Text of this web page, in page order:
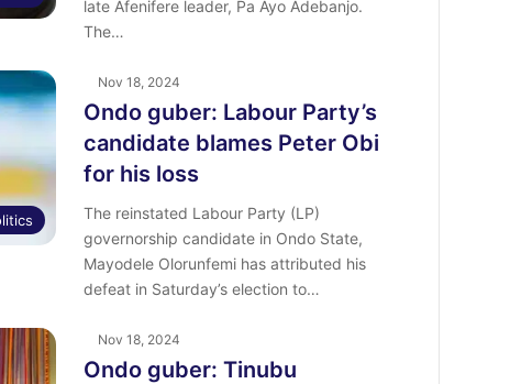
late Afenifere leader, Pa Ayo Adebanjo.
The…
Nov 18, 2024
Ondo guber: Labour Party’s
candidate blames Peter Obi
for his loss
The reinstated Labour Party (LP)
governorship candidate in Ondo State,
Mayodele Olorunfemi has attributed his
defeat in Saturday’s election to…
Nov 18, 2024
Ondo guber: Tinubu